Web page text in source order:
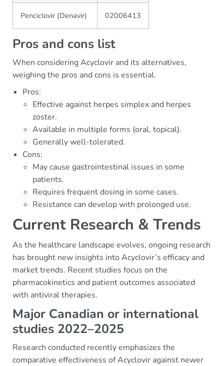
Penciclovir (Denavir) 02006413
Pros and cons list
When considering Acyclovir and its alternatives,
weighing the pros and cons is essential.
Pros:
Effective against herpes simplex and herpes
zoster.
Available in multiple forms (oral, topical).
Generally well-tolerated.
Cons:
May cause gastrointestinal issues in some
patients.
Requires frequent dosing in some cases.
Resistance can develop with prolonged use.
Current Research & Trends
As the healthcare landscape evolves, ongoing research
has brought new insights into Acyclovir’s efficacy and
market trends. Recent studies focus on the
pharmacokinetics and patient outcomes associated
with antiviral therapies.
Major Canadian or international
studies 2022–2025
Research conducted recently emphasizes the
comparative effectiveness of Acyclovir against newer